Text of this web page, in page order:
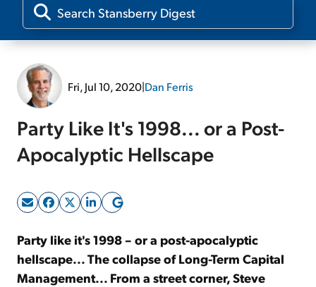
Our Editors
Sign Up Free
Fri, Jul 10, 2020|Dan Ferris
Party Like It's 1998... or a Post-
Apocalyptic Hellscape
Party like it's 1998 – or a post-apocalyptic
hellscape... The collapse of Long-Term Capital
Management... From a street corner, Steve